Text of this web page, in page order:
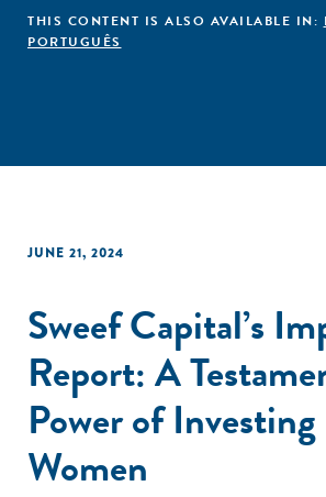
THIS CONTENT IS ALSO AVAILABLE IN:
PORTUGUÊS
JUNE 21, 2024
Sweef Capital’s
Report: A
Power of
Women